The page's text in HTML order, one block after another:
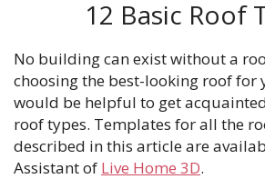
12 Basic Roof
No building can exist without a
choosing the best-looking roof for
would be helpful to get
roof types. Templates for all the
described in this article are
Assistant of Live Home 3D.